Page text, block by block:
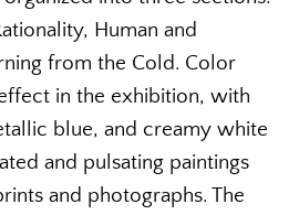
Human and
from the Cold. Color
in the exhibition, with
blue, and creamy white
and pulsating paintings
and photographs. The